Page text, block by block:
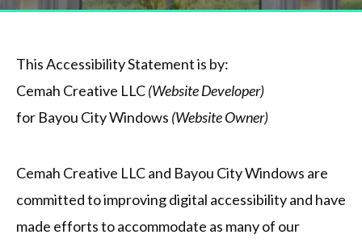
This Accessibility Statement is by:
Cemah Creative LLC(Website Developer)
for Bayou City Windows (Website Owner)
Cemah Creative LLC and Bayou City Windows are
committed to improving digital accessibility and have
made efforts to accommodate as many of our